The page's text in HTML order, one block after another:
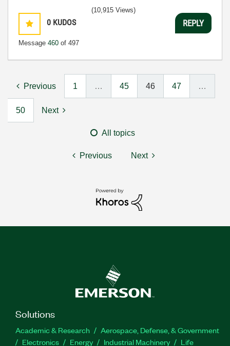
0 KUDOS
Message 460 of 497
(10,915 Views)
REPLY
Previous 1 … 45 46 47 …
50 Next
All topics
Previous Next
Solutions
Academic & Research
Aerospace, Defense, & Government
Electronics
Energy Industrial Machinery
Life